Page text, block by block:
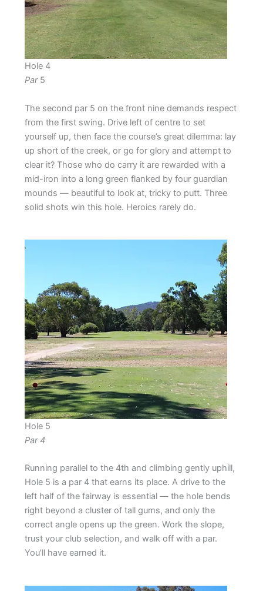
Hole 4
Par 5
The second par 5 on the front nine demands respect
from the first swing. Drive left of centre to set
yourself up, then face the course’s great dilemma: lay
up short of the creek, or go for glory and attempt to
clear it? Those who do carry it are rewarded with a
mid-iron into a long green flanked by four guardian
mounds — beautiful to look at, tricky to putt. Three
solid shots win this hole. Heroics rarely do.
Hole 5
Par 4
Running parallel to the 4th and climbing gently uphill,
Hole 5 is a par 4 that earns its place. A drive to the
left half of the fairway is essential — the hole bends
right beyond a cluster of tall gums, and only the
correct angle opens up the green. Work the slope,
trust your club selection, and walk off with a par.
You’ll have earned it.